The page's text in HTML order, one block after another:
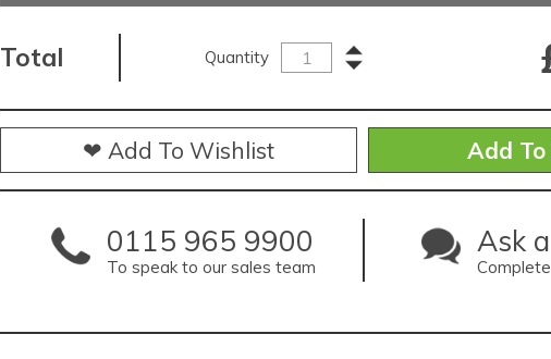
Total Quantity
❤ Add To Wishlist
0115 965 9900
To speak to our sales team
Ask